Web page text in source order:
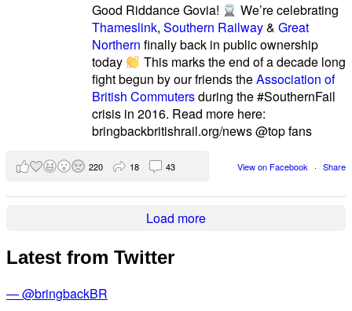
Good Riddance Govia!
We’re celebrating
Thameslink,Southern Railway&Great
Northern finally back in public ownership
today
This marks the end of a decade long
fight begun by our friends theAssociation of
British Commutersduring the #SouthernFail
crisis in 2016. Read more here:
bringbackbritishrail.org/news @top fans
View on Facebook · Share
220 18 43
Load more
Latest from Twitter
— @bringbackBR